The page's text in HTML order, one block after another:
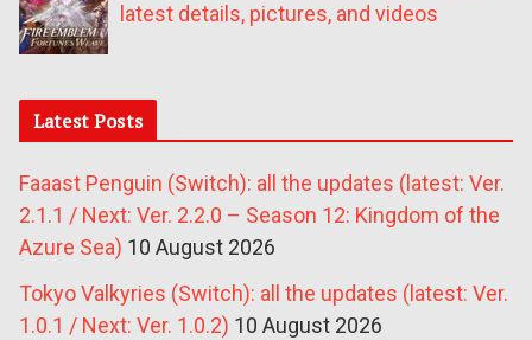
latest details, pictures, and videos
Latest Posts
Faaast Penguin (Switch): all the updates (latest: Ver.
2.1.1 / Next: Ver. 2.2.0 – Season 12: Kingdom of the
Azure Sea) 10 August 2026
Tokyo Valkyries (Switch): all the updates (latest: Ver.
1.0.1 / Next: Ver. 1.0.2) 10 August 2026